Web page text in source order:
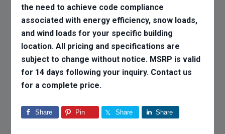
the need to achieve code compliance
associated with energy efficiency, snow loads,
and wind loads for your specific building
location. All pricing and specifications are
subject to change without notice. MSRP is valid
for 14 days following your inquiry. Contact us
for a complete price.
Share Pin Share Share